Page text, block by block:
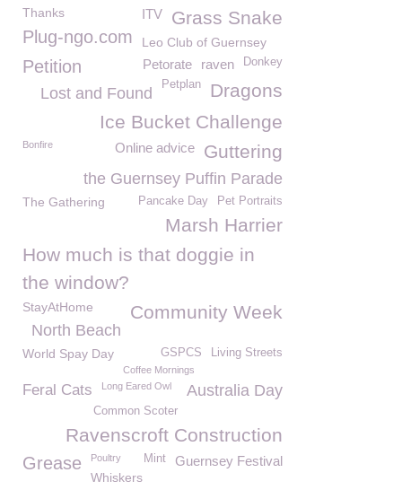
Grass Snake
ITV
Thanks
Plug-ngo.com Leo Club of Guernsey
Donkey
raven
Petition Petorate
Dragons
Petplan
Lost and Found
Ice Bucket Challenge
Guttering
Bonfire Online advice
the Guernsey Puffin Parade
The Gathering Pet Portraits
Pancake Day
Marsh Harrier
How much is that doggie in
the window?
StayAtHome Community Week
North Beach
Living Streets
World Spay Day GSPCS
Coffee Mornings
Australia Day
Feral Cats Long Eared Owl
Common Scoter
Ravenscroft Construction
Grease Guernsey Festival
Poultry Mint
Whiskers